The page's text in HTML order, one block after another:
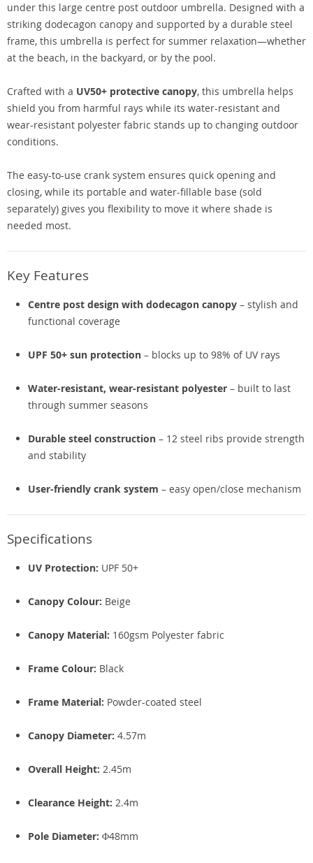
under this large centre post outdoor umbrella. Designed with a
striking dodecagon canopy and supported by a durable steel
frame, this umbrella is perfect for summer relaxation—whether
at the beach, in the backyard, or by the pool.
Crafted with a UV50+ protective canopy, this umbrella helps
shield you from harmful rays while its water-resistant and
wear-resistant polyester fabric stands up to changing outdoor
conditions.
The easy-to-use crank system ensures quick opening and
closing, while its portable and water-fillable base (sold
separately) gives you flexibility to move it where shade is
needed most.
Key Features
Centre post design with dodecagon canopy – stylish and
functional coverage
UPF 50+ sun protection – blocks up to 98% of UV rays
Water-resistant, wear-resistant polyester – built to last
through summer seasons
Durable steel construction – 12 steel ribs provide strength
and stability
User-friendly crank system – easy open/close mechanism
Specifications
UV Protection: UPF 50+
Canopy Colour: Beige
Canopy Material: 160gsm Polyester fabric
Frame Colour: Black
Frame Material: Powder-coated steel
Canopy Diameter: 4.57m
Overall Height: 2.45m
Clearance Height: 2.4m
Pole Diameter: Φ48mm